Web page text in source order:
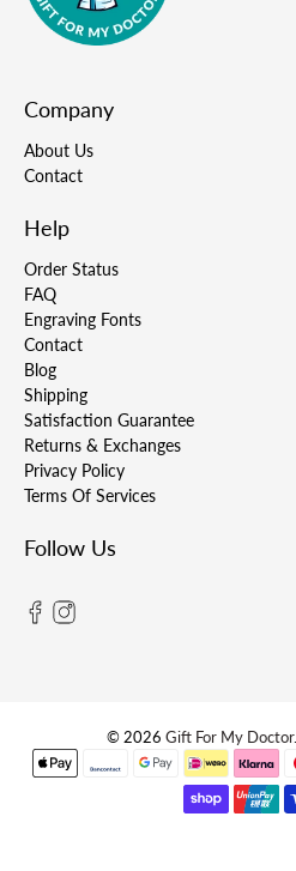
Company
About Us
Contact
Help
Order Status
FAQ
Engraving Fonts
Contact
Blog
Shipping
Satisfaction Guarantee
Returns & Exchanges
Privacy Policy
Terms Of Services
Follow Us
© 2026 Gift For My Doctor.